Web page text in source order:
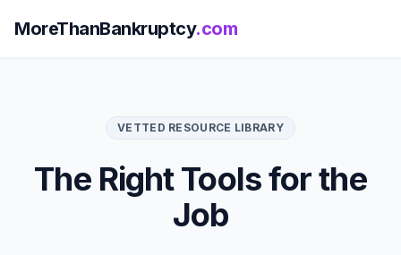
MoreThanBankruptcy.com
VETTED RESOURCE LIBRARY
The Right Tools for the
Job